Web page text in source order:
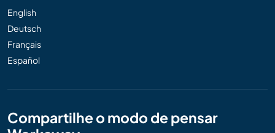
English
Deutsch
Français
Español
Compartilhe o modo de pensar